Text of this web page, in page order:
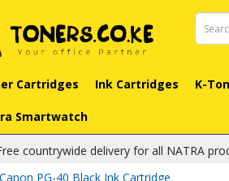
Cartridges Ink Cartridges K-
Smartwatch
countrywide delivery for all NATRA
Canon PG-40 Black Ink Cartridge